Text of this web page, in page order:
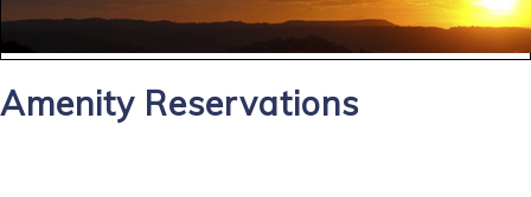
Amenity Reservations